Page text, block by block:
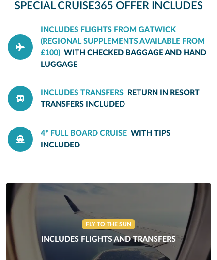
SPECIAL CRUISE365 OFFER INCLUDES
INCLUDES FLIGHTS FROM GATWICK
(REGIONAL SUPPLEMENTS AVAILABLE FROM
£100) WITH CHECKED BAGGAGE AND HAND
LUGGAGE
INCLUDES TRANSFERS
RETURN IN RESORT
TRANSFERS INCLUDED
4* FULL BOARD CRUISE WITH TIPS
INCLUDED
FLY TO THE SUN
INCLUDES FLIGHTS AND TRANSFERS